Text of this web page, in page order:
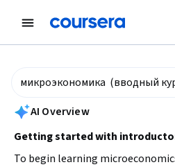
summary is now available.
AI Overview
Getting started with
To begin learning